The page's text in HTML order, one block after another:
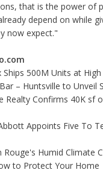
that is the power of
depend on while
now expect."
Ships 500M Units at
– Huntsville to Unveil
Realty Confirms 40K sf
Appoints Five To
Rouge's Humid Climate
to Protect Your Home